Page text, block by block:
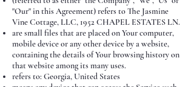
"Our" in this Agreement) refers to The Jasmine
Vine Cottage, LLC, 1952 CHAPEL ESTATES LN.
are small files that are placed on Your computer,
mobile device or any other device by a website,
containing the details of Your browsing history on
that website among its many uses.
refers to: Georgia, United States